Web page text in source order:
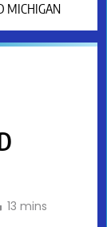
MICHIGAN
13 mins